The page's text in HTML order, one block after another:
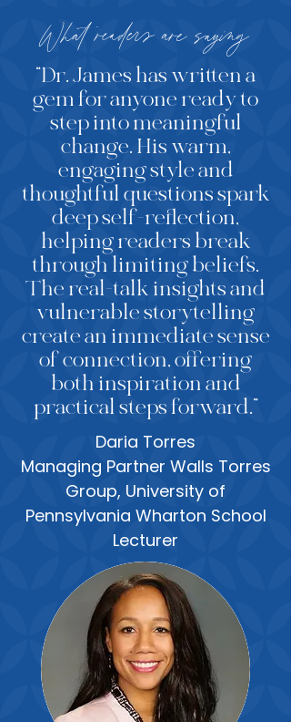
What readers are saying
“Dr. James has written a
gem for anyone ready to
step into meaningful
change. His warm,
engaging style and
thoughtful questions spark
deep self-reflection,
helping readers break
through limiting beliefs.
The real-talk insights and
vulnerable storytelling
create an immediate sense
of connection, offering
both inspiration and
practical steps forward.”
Daria Torres
Managing Partner Walls Torres
Group, University of
Pennsylvania Wharton School
Lecturer